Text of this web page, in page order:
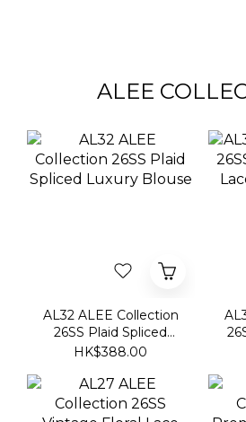
ALEE
AL32 ALEE Collection
26SS Plaid Spliced
Luxury Blouse
HK$388.00
26SS